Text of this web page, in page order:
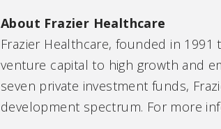
About Frazier Healthcare
Frazier Healthcare, founded in
venture capital to high growth and
seven private investment funds,
development spectrum. For more